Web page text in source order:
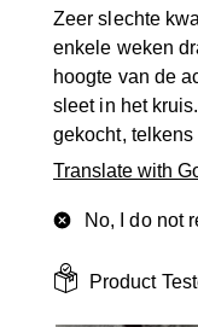
Zeer slechte
enkele weken
hoogte van de
sleet in het
gekocht,
Translate with
No, I do not
Product